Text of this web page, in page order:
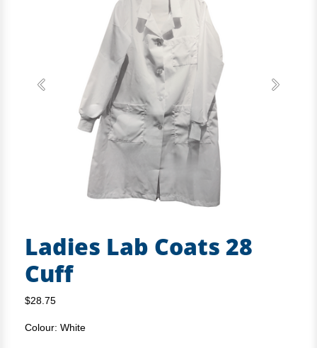
Previous Next
Ladies Lab Coats 28
Cuff
$28.75
Colour: White